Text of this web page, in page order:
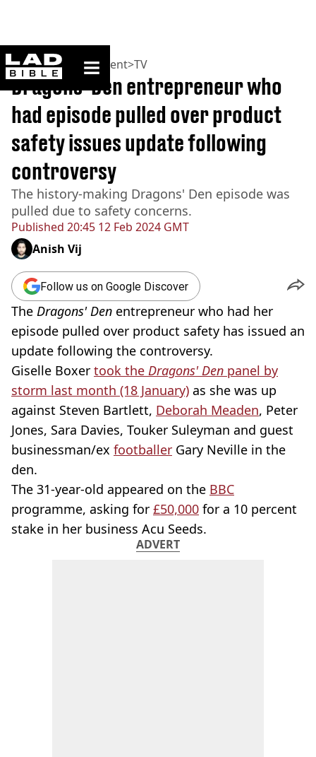
ladbible homepage
Home>Entertainment>TV
Published 20:45 12 Feb 2024 GMT
Dragons' Den entrepreneur who
had episode pulled over product
safety issues update following
controversy
The history-making Dragons' Den episode was
pulled due to safety concerns.
Anish Vij
Follow us on Google Discover
The Dragons' Den entrepreneur who had her
episode pulled over product safety has issued an
update following the controversy.
Giselle Boxer took the Dragons' Den panel by
storm last month (18 January) as she was up
against Steven Bartlett, Deborah Meaden, Peter
Jones, Sara Davies, Touker Suleyman and guest
businessman/ex footballer Gary Neville in the
den.
The 31-year-old appeared on the BBC
programme, asking for £50,000 for a 10 percent
stake in her business Acu Seeds.
ADVERT